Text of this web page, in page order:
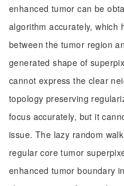
enhanced tumor can be
algorithm accurately, which
between the tumor region
generated shape of
cannot express the clear
topology preserving
focus accurately, but it
issue. The lazy random
regular core tumor
enhanced tumor boundary